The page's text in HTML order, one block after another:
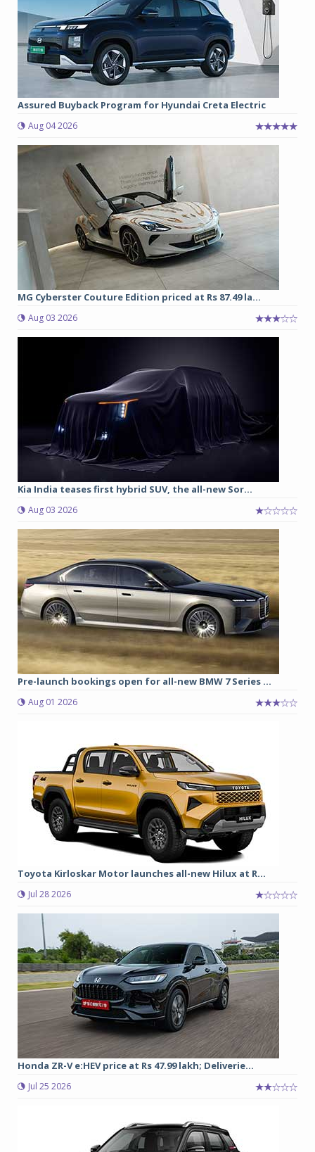
Assured Buyback Program for Hyundai Creta Electric
Aug 04 2026
MG Cyberster Couture Edition priced at Rs 87.49 la...
Aug 03 2026
Kia India teases first hybrid SUV, the all-new Sor...
Aug 03 2026
Pre-launch bookings open for all-new BMW 7 Series ...
Aug 01 2026
Toyota Kirloskar Motor launches all-new Hilux at R...
Jul 28 2026
Honda ZR-V e:HEV price at Rs 47.99 lakh; Deliverie...
Jul 25 2026